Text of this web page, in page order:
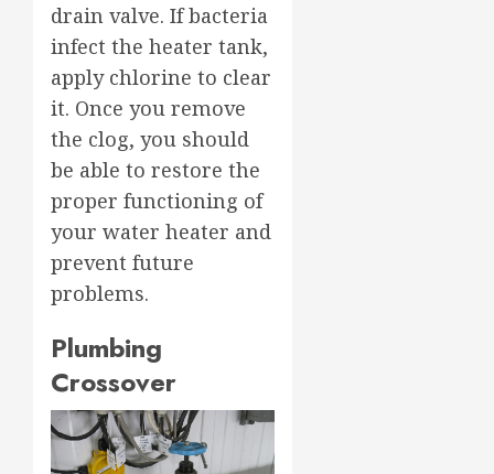
drain valve. If bacteria
infect the heater tank,
apply chlorine to clear
it. Once you remove
the clog, you should
be able to restore the
proper functioning of
your water heater and
prevent future
problems.
Plumbing
Crossover